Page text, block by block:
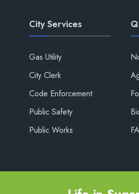
City Services
Gas Utility
City Clerk
Code Enforcement
Public Safety
Public Works